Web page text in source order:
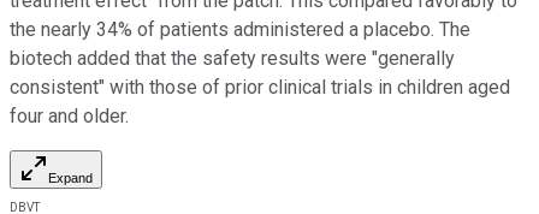
the nearly 34% of patients administered a placebo. The
biotech added that the safety results were "generally
consistent" with those of prior clinical trials in children aged
four and older.
Expand
DBVT